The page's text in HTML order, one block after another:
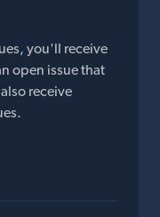
you'll receive
open issue that
receive